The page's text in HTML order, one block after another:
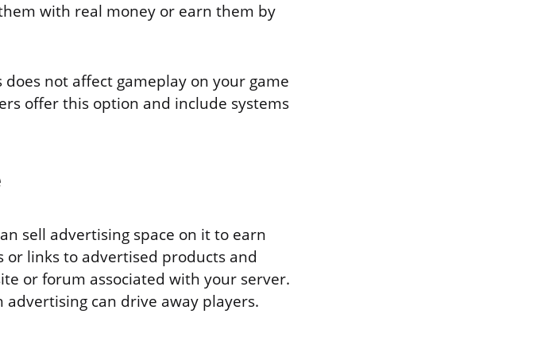
with real money or earn them by
not affect gameplay on your game
offer this option and include systems
sell advertising space on it to earn
or links to advertised products and
or forum associated with your server.
can drive away players.